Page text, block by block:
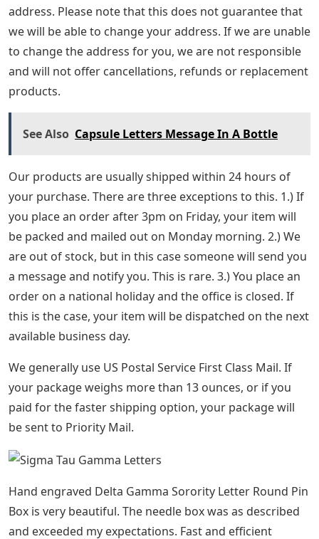
address. Please note that this does not guarantee that
we will be able to change your address. If we are unable
to change the address for you, we are not responsible
and will not offer cancellations, refunds or replacement
products.
See Also Capsule Letters Message In A Bottle
Our products are usually shipped within 24 hours of
your purchase. There are three exceptions to this. 1.) If
you place an order after 3pm on Friday, your item will
be packed and mailed out on Monday morning. 2.) We
are out of stock, but in this case someone will send you
a message and notify you. This is rare. 3.) You place an
order on a national holiday and the office is closed. If
this is the case, your item will be dispatched on the next
available business day.
We generally use US Postal Service First Class Mail. If
your package weighs more than 13 ounces, or if you
paid for the faster shipping option, your package will
be sent to Priority Mail.
Hand engraved Delta Gamma Sorority Letter Round Pin
Box is very beautiful. The needle box was as described
and exceeded my expectations. Fast and efficient